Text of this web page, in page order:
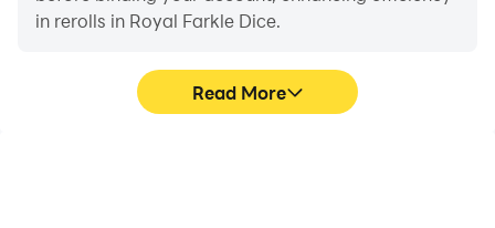
in rerolls in Royal Farkle Dice.
Read More